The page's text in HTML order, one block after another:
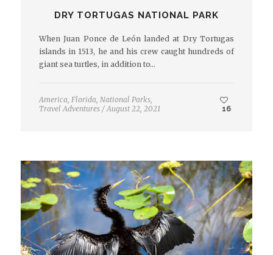
DRY TORTUGAS NATIONAL PARK
When Juan Ponce de León landed at Dry Tortugas
islands in 1513, he and his crew caught hundreds of
giant sea turtles, in addition to…
America Florida National Parks,
Travel Adventures / August 22, 2021 16